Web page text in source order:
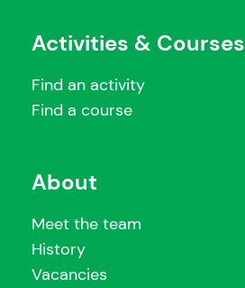
Activities & Courses
Find an activity
Find a course
About
Meet the team
History
Vacancies